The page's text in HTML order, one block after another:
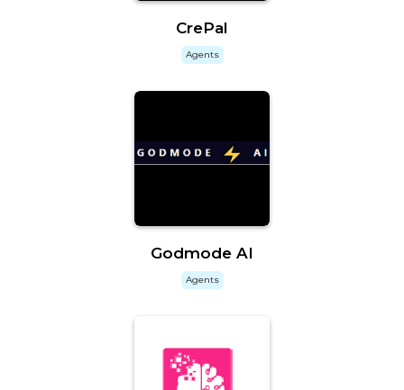
CrePal
Agents
Godmode AI
Agents